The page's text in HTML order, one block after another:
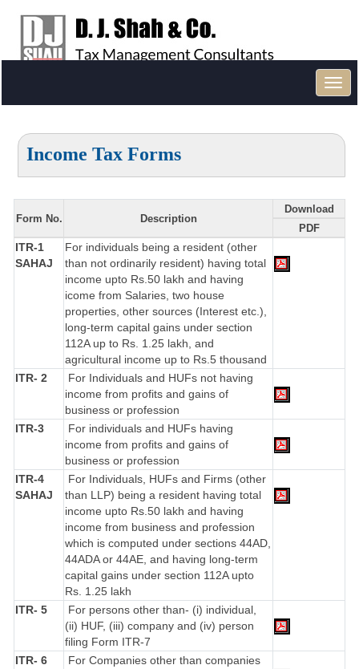
Income Tax Forms
Form No. Description
Download
PDF
ITR-1
SAHAJ
For individuals being a resident (other
than not ordinarily resident) having total
income upto Rs.50 lakh and having
icome from Salaries, two house
properties, other sources (Interest etc.),
long-term capital gains under section
112A up to Rs. 1.25 lakh, and
agricultural income up to Rs.5 thousand
ITR- 2
For Individuals and HUFs not having
income from profits and gains of
business or profession
ITR-3
For individuals and HUFs having
income from profits and gains of
business or profession
ITR-4
SAHAJ
For Individuals, HUFs and Firms (other
than LLP) being a resident having total
income upto Rs.50 lakh and having
income from business and profession
which is computed under sections 44AD,
44ADA or 44AE, and having long-term
capital gains under section 112A upto
Rs. 1.25 lakh
ITR- 5
For persons other than- (i) individual,
(ii) HUF, (iii) company and (iv) person
filing Form ITR-7
ITR- 6
For Companies other than companies